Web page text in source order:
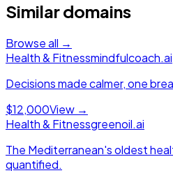
Similar domains
Browse all →
Health & Fitnessmindfulcoach.ai
Decisions made calmer, one
$12,000View →
Health & Fitnessgreenoil.ai
The Mediterranean's oldest
quantified.